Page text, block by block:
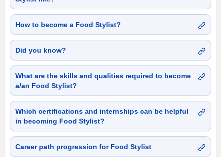
How to become a Food Stylist?
Did you know?
What are the skills and qualities required to become
a/an Food Stylist?
Which certifications and internships can be helpful
in becoming Food Stylist?
Career path progression for Food Stylist